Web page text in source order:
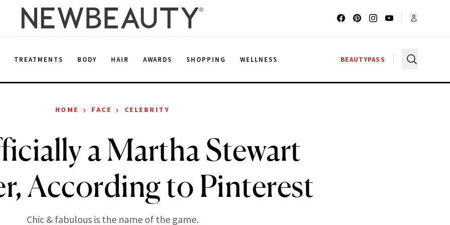
TREATMENTS BODY HAIR AWARDS SHOPPING WELLNESS BEAUTYPASS
HOME › FACE › CELEBRITY
a Martha Stewart
According to Pinterest
Chic & fabulous is the name of the game.